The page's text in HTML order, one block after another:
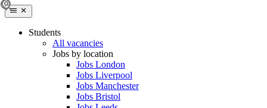
Students
All vacancies
Jobs by location
Jobs London
Jobs Liverpool
Jobs Manchester
Jobs Bristol